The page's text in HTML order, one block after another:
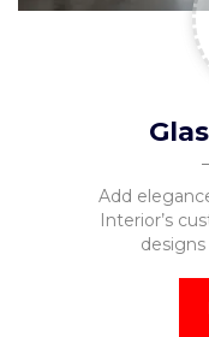
Add
Interior’s